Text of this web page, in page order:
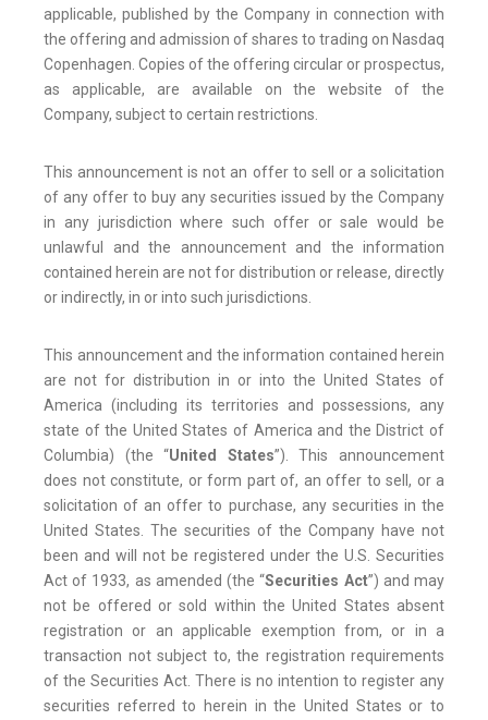
applicable, published by the Company in connection with
the offering and admission of shares to trading on Nasdaq
Copenhagen. Copies of the offering circular or prospectus,
as applicable, are available on the website of the
Company, subject to certain restrictions.
This announcement is not an offer to sell or a solicitation
of any offer to buy any securities issued by the Company
in any jurisdiction where such offer or sale would be
unlawful and the announcement and the information
contained herein are not for distribution or release, directly
or indirectly, in or into such jurisdictions.
This announcement and the information contained herein
are not for distribution in or into the United States of
America (including its territories and possessions, any
state of the United States of America and the District of
Columbia) (the “United States”). This announcement
does not constitute, or form part of, an offer to sell, or a
solicitation of an offer to purchase, any securities in the
United States. The securities of the Company have not
been and will not be registered under the U.S. Securities
Act of 1933, as amended (the “Securities Act”) and may
not be offered or sold within the United States absent
registration or an applicable exemption from, or in a
transaction not subject to, the registration requirements
of the Securities Act. There is no intention to register any
securities referred to herein in the United States or to